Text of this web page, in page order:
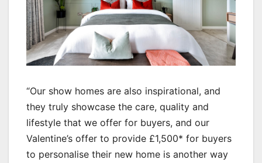
“Our show homes are also inspirational, and
they truly showcase the care, quality and
lifestyle that we offer for buyers, and our
Valentine’s offer to provide £1,500* for buyers
to personalise their new home is another way